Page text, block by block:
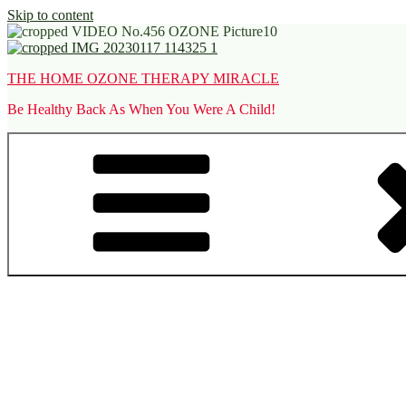
Skip to content
THE HOME OZONE THERAPY MIRACLE
Be Healthy Back As When You Were A Child!